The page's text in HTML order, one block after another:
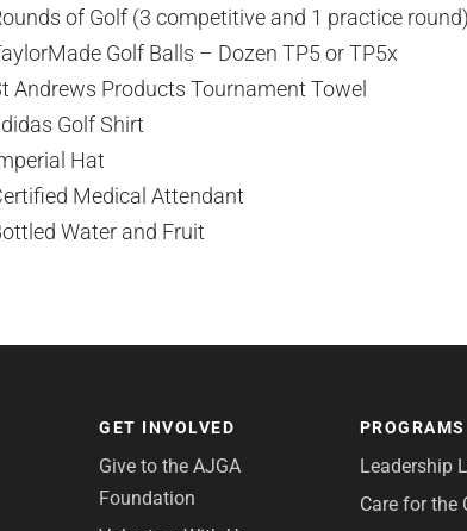
of Golf (3 competitive and 1 practice round)
Golf Balls – Dozen TP5 or TP5x
Andrews Products Tournament Towel
Golf Shirt
Hat
Medical Attendant
Water and Fruit
GET INVOLVED
Give to the AJGA
Foundation
PROGRAMS
Leadership
Care for the